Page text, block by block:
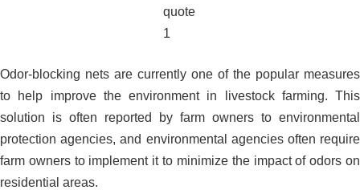
Odor-blocking nets are currently one of the popular measures
to help improve the environment in livestock farming. This
solution is often reported by farm owners to environmental
protection agencies, and environmental agencies often require
farm owners to implement it to minimize the impact of odors on
residential areas.